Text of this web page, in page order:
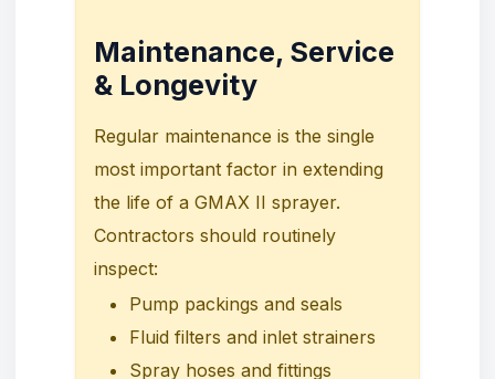
Maintenance, Service
& Longevity
Regular maintenance is the single
most important factor in extending
the life of a GMAX II sprayer.
Contractors should routinely
inspect:
Pump packings and seals
Fluid filters and inlet strainers
Spray hoses and fittings